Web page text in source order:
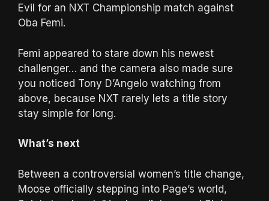
Evil for an NXT Championship match against
Oba Femi.
Femi appeared to stare down his newest
challenger… and the camera also made sure
you noticed Tony D’Angelo watching from
above, because NXT rarely lets a title story
stay simple for long.
What’s next
Between a controversial women’s title change,
Moose officially stepping into Page’s world,